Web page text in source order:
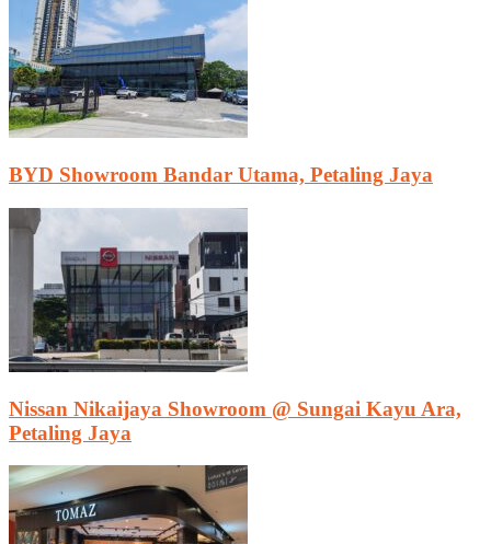
BYD Showroom Bandar Utama, Petaling Jaya
Nissan Nikaijaya Showroom @ Sungai Kayu Ara,
Petaling Jaya